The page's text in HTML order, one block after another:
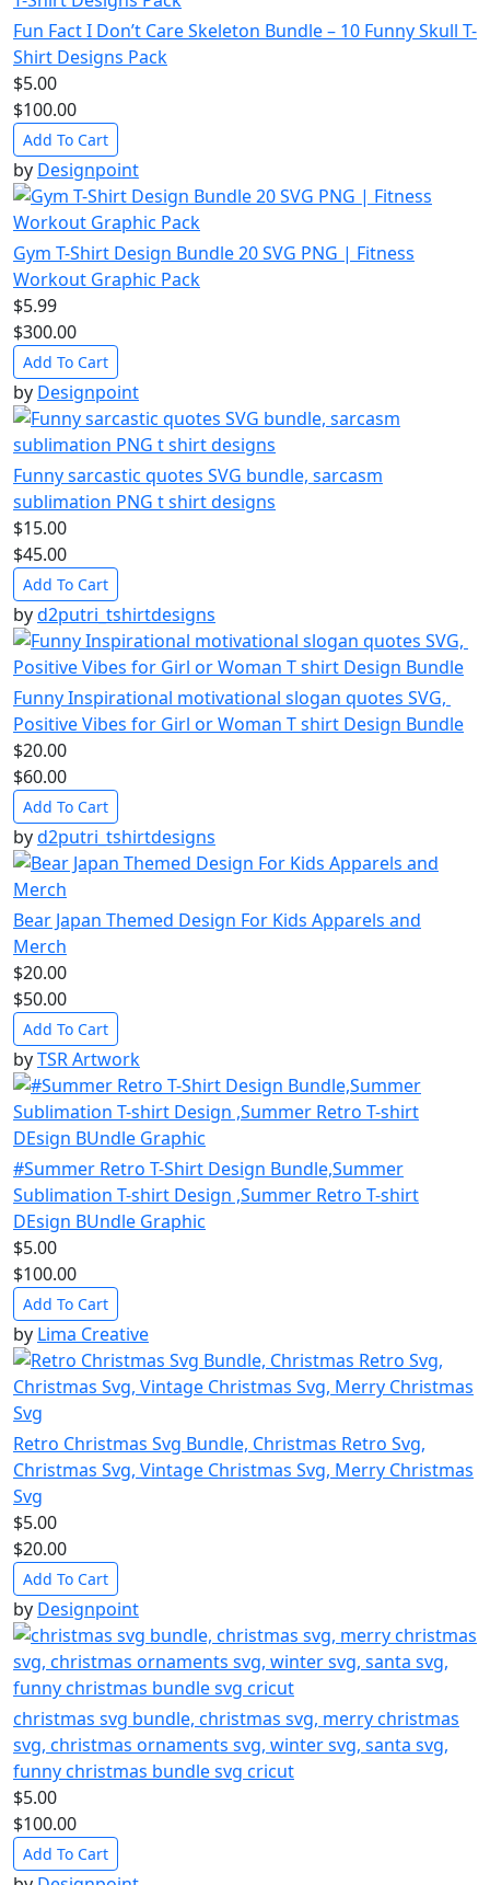
Fun Fact I Don’t Care Skeleton Bundle – 10 Funny Skull T-
Shirt Designs Pack
$5.00
$100.00
Add To Cart
by Designpoint
Gym T-Shirt Design Bundle 20 SVG PNG | Fitness
Workout Graphic Pack
$5.99
$300.00
Add To Cart
by Designpoint
Funny sarcastic quotes SVG bundle, sarcasm
sublimation PNG t shirt designs
$15.00
$45.00
Add To Cart
byd2putri_tshirtdesigns
Funny Inspirational motivational slogan quotes SVG,
Positive Vibes for Girl or Woman T shirt Design Bundle
$20.00
$60.00
Add To Cart
byd2putri_tshirtdesigns
Bear Japan Themed Design For Kids Apparels and
Merch
$20.00
$50.00
Add To Cart
byTSR Artwork
#Summer Retro T-Shirt Design Bundle,Summer
Sublimation T-shirt Design ,Summer Retro T-shirt
DEsign BUndle Graphic
$5.00
$100.00
Add To Cart
by Lima Creative
Retro Christmas Svg Bundle, Christmas Retro Svg,
Christmas Svg, Vintage Christmas Svg, Merry Christmas
Svg
$5.00
$20.00
Add To Cart
by Designpoint
christmas svg bundle, christmas svg, merry christmas
svg, christmas ornaments svg, winter svg, santa svg,
funny christmas bundle svg cricut
$5.00
$100.00
Add To Cart